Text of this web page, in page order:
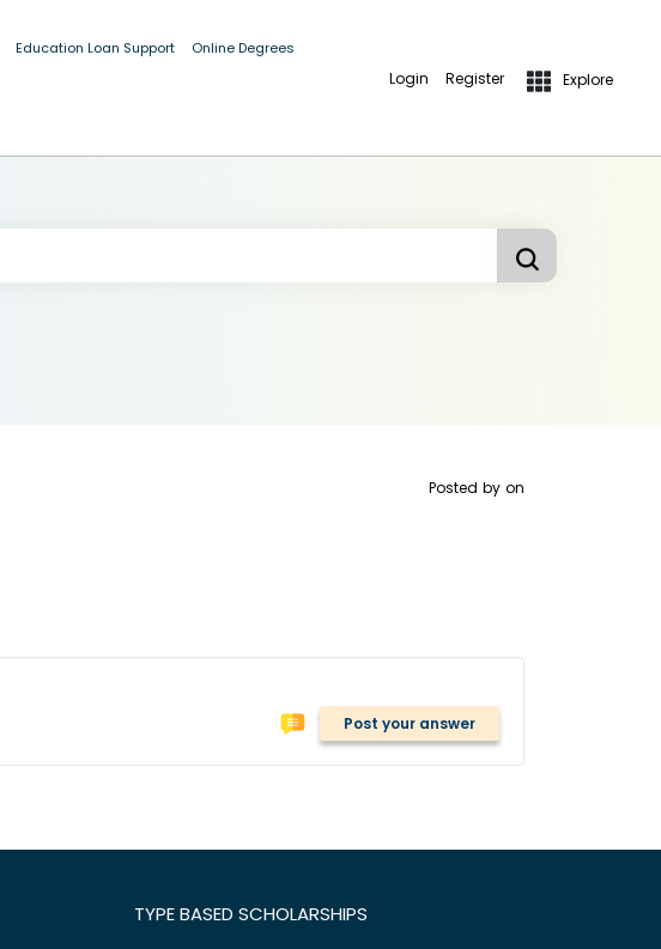
Education Loan Support Online Degrees
Login Register Explore
Posted by on
Post your answer
TYPE BASED SCHOLARSHIPS